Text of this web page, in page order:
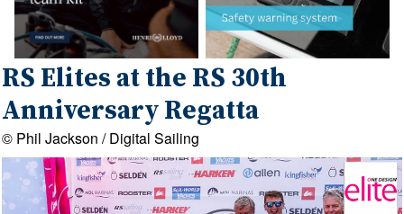
RS Elites at the RS 30th
Anniversary Regatta
© Phil Jackson / Digital Sailing